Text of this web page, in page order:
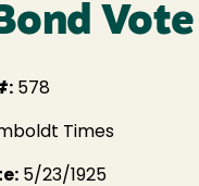
578
Times
5/23/1925